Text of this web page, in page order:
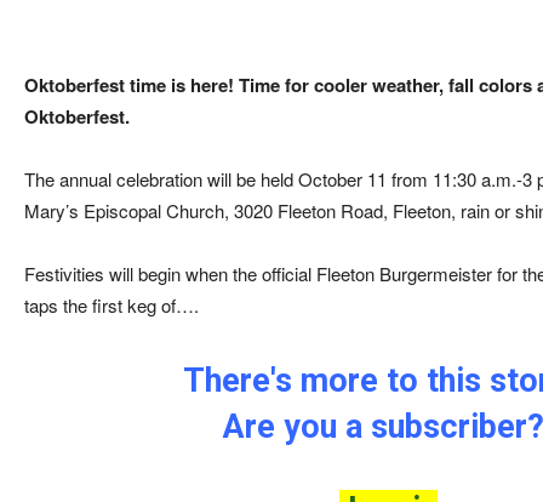
Oktoberfest time is here! Time for cooler weather, fall colors
Oktoberfest.
The annual celebration will be held October 11 from 11:30 a.m.-3
Mary’s Episcopal Church, 3020 Fleeton Road, Fleeton, rain or
Festivities will begin when the official Fleeton Burgermeister for
taps the first keg of….
There's more to this
Are you a